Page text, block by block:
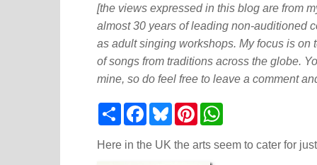
[the views expressed in this blog are from
almost 30 years of leading non-auditioned
as adult singing workshops. My focus is on
of songs from traditions across the globe.
mine, so do feel free to leave a comment
e
e
t
t
Here in the UK the arts seem to cater for